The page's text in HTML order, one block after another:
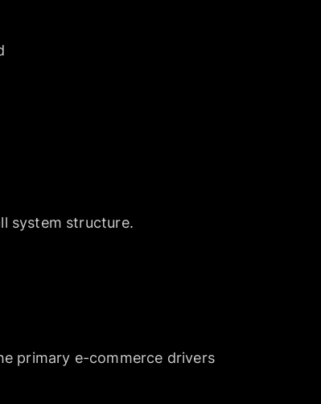
system structure.
primary e-commerce drivers